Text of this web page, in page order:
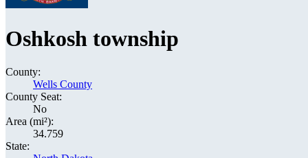
Oshkosh township
County:
Wells County
County Seat:
No
Area (mi²):
34.759
State: